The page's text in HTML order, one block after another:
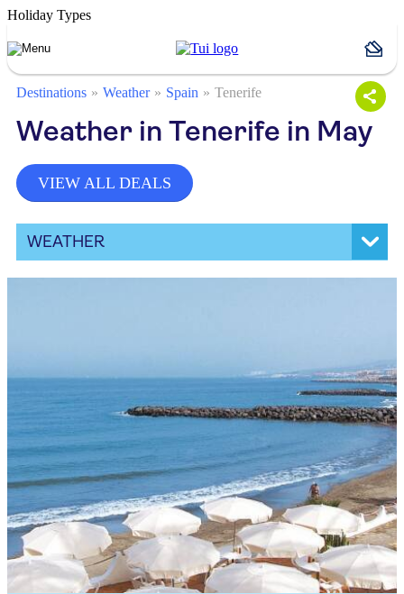
Holiday Types
Destinations Weather Spain Tenerife
Weather in Tenerife in May
VIEW ALL DEALS
WEATHER